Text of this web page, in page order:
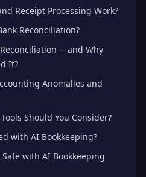
Receipt Processing Work?
Reconciliation?
-- and Why
It?
Anomalies and
Should You Consider?
with AI Bookkeeping?
with AI Bookkeeping